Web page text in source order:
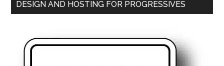
DESIGN AND HOSTING FOR PROGRESSIVES